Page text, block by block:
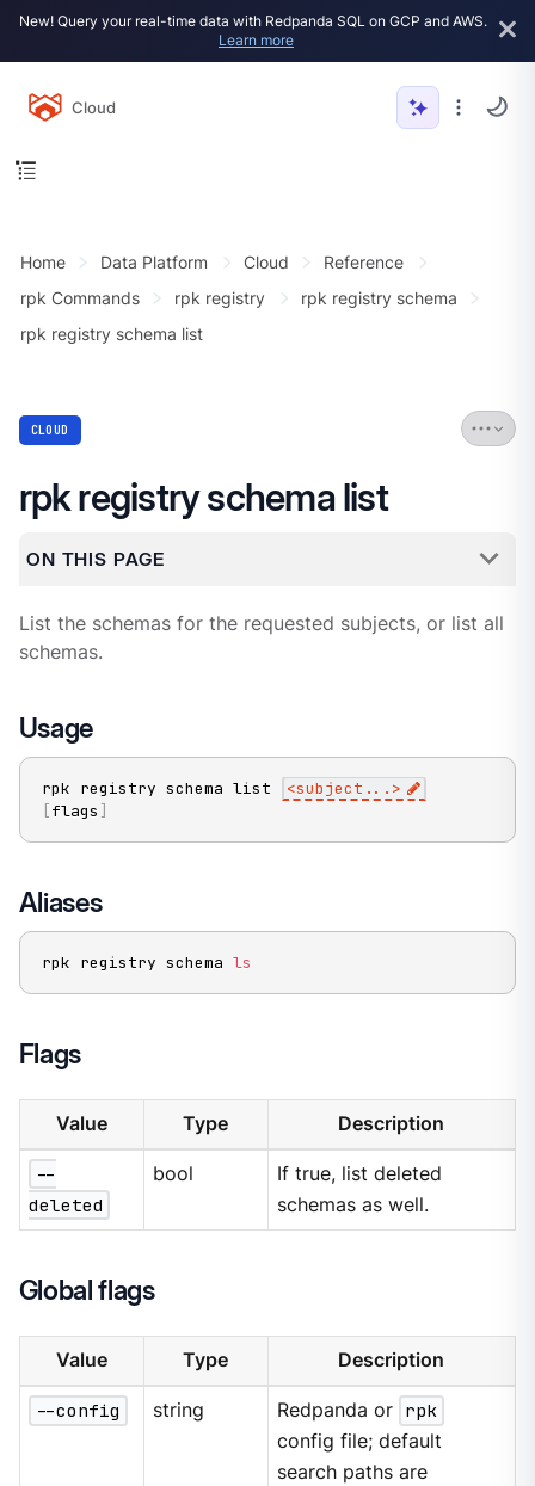
New! Query your real-time data with Redpanda SQL on GCP and AWS.
Learn more
Cloud
Home Data Platform Cloud
Reference
rpk Commands
rpk registry
rpk registry schema
rpk registry schema list
CLOUD
rpk registry schema list
ON THIS PAGE
List the schemas for the requested subjects, or list all
schemas.
Usage
rpk registry schema list <subject .. . >
[flags ]
Aliases
rpk registry schema ls
Flags
Value Type Description
--
deleted
bool
If true, list deleted
schemas as well.
Global flags
Value Type Description
--config string Redpanda or rpk
config file; default
search paths are